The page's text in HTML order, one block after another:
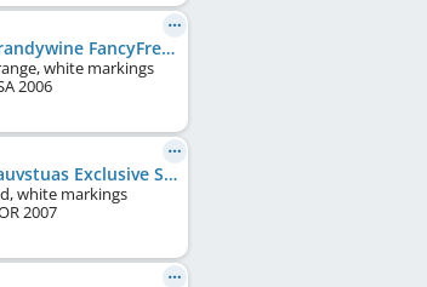
Brandywine FancyFree at Farley
white markings
2006
Lauvstuas Exclusive Star Fox
white markings
2007